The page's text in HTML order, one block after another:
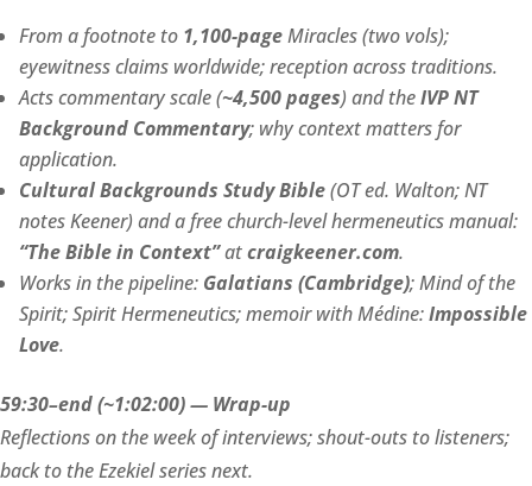
From a footnote to 1,100-pageMiracles (two vols);
eyewitness claims worldwide; reception across traditions.
Acts commentary scale (~4,500 pages) and theIVP NT
Background Commentary; why context matters for
application.
Cultural Backgrounds Study Bible(OT ed. Walton; NT
notes Keener) and a free church-level hermeneutics manual:
“The Bible in Context”atcraigkeener.com.
Works in the pipeline: Galatians (Cambridge); Mind of the
Spirit; Spirit Hermeneutics; memoir with Médine:Impossible
Love.
59:30–end (~1:02:00) — Wrap-up
Reflections on the week of interviews; shout-outs to listeners;
back to the Ezekiel series next.